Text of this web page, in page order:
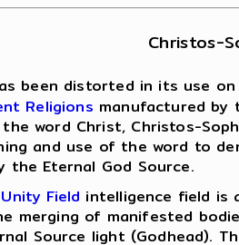
Christos-
been distorted in its use
Religions manufactured
word Christ, Christos-
and use of the word to
Eternal God Source.
Unity Field intelligence field is
merging of manifested
Source light (Godhead).